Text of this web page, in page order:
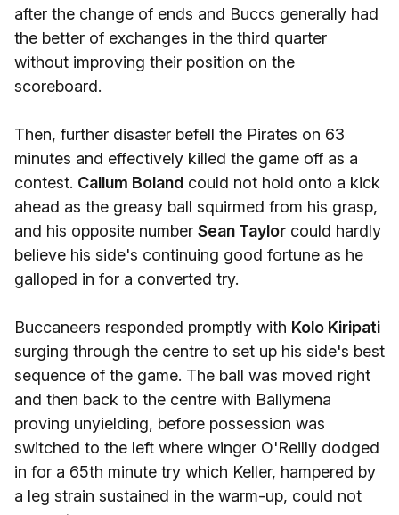
after the change of ends and Buccs generally had
the better of exchanges in the third quarter
without improving their position on the
scoreboard.
Then, further disaster befell the Pirates on 63
minutes and effectively killed the game off as a
contest. Callum Boland could not hold onto a kick
ahead as the greasy ball squirmed from his grasp,
and his opposite number Sean Taylor could hardly
believe his side's continuing good fortune as he
galloped in for a converted try.
Buccaneers responded promptly with Kolo Kiripati
surging through the centre to set up his side's best
sequence of the game. The ball was moved right
and then back to the centre with Ballymena
proving unyielding, before possession was
switched to the left where winger O'Reilly dodged
in for a 65th minute try which Keller, hampered by
a leg strain sustained in the warm-up, could not